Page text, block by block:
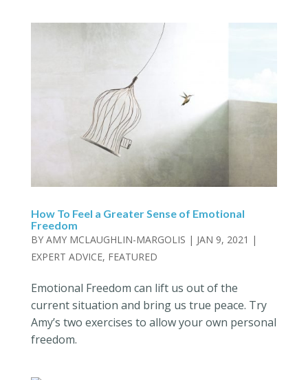
How To Feel a Greater Sense of Emotional
Freedom
BY AMY MCLAUGHLIN-MARGOLIS | JAN 9, 2021 |
EXPERT ADVICE, FEATURED
Emotional Freedom can lift us out of the
current situation and bring us true peace. Try
Amy’s two exercises to allow your own personal
freedom.